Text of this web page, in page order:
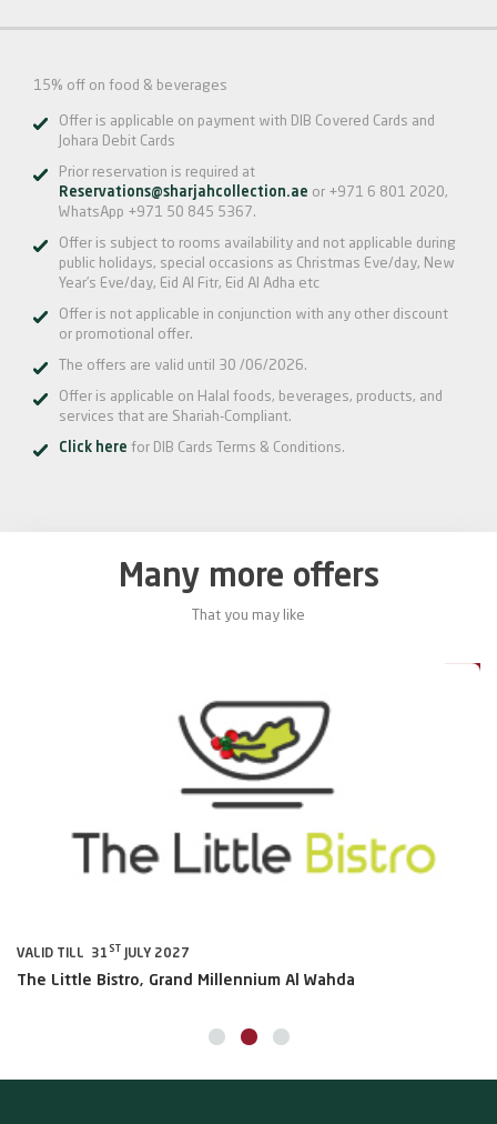
15% off on food & beverages
Offer is applicable on payment with DIB Covered Cards and
Johara Debit Cards
Prior reservation is required at
Reservations@sharjahcollection.ae or +971 6 801 2020,
WhatsApp +971 50 845 5367.
Offer is subject to rooms availability and not applicable during
public holidays, special occasions as Christmas Eve/day, New
Year’s Eve/day, Eid Al Fitr, Eid Al Adha etc
Offer is not applicable in conjunction with any other discount
or promotional offer.
The offers are valid until 30 /06/2026.
Offer is applicable on Halal foods, beverages, products, and
services that are Shariah-Compliant.
Click here for DIB Cards Terms & Conditions.
Many more offers
That you may like
VALID TILL 31 ST JULY 2027
The Little Bistro, Grand Millennium Al Wahda